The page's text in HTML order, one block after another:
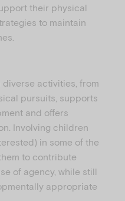
their physical
to maintain
diverse activities, from
pursuits, supports
and offers
Involving children
in some of the
to contribute
of agency, while still
appropriate